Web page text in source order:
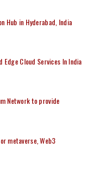
Hub in Hyderabad, India
Cloud Services In India
Network to provide
metaverse, Web3